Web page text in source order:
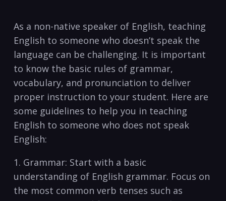
As a non-native speaker of​ English, teaching⁤
English ⁤to someone who doesn’t speak the
language can be‌ challenging. It is important
to know the basic rules‍ of⁢ grammar,
vocabulary, and pronunciation to deliver⁤
proper instruction ‌to your‍ student. Here are
some guidelines to help you in teaching
English to someone who does not​ speak
English:
1. Grammar: ⁤Start with ⁤a basic
understanding of⁣ English grammar. Focus on
the most common verb tenses ⁢such as